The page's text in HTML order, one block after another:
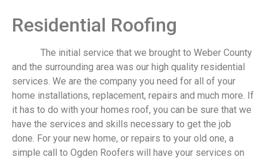
Residential Roofing
The initial service that we brought to Weber County
and the surrounding area was our high quality residential
services. We are the company you need for all of your
home installations, replacement, repairs and much more. If
it has to do with your homes roof, you can be sure that we
have the services and skills necessary to get the job
done. For your new home, or repairs to your old one, a
simple call to Ogden Roofers will have your services on